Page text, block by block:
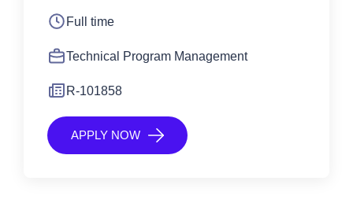
Full time
Technical Program Management
R-101858
APPLY NOW